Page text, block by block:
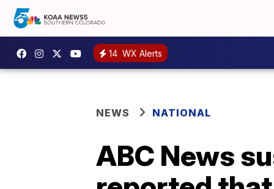
14 WX Alerts
NEWS NATIONAL
ABC News